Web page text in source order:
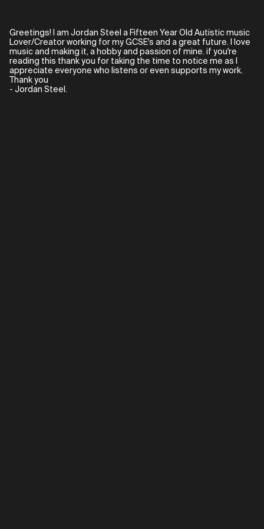
Greetings! I am Jordan Steel a Fifteen Year Old Autistic music
Lover/Creator working for my GCSE's and a great future. I love
music and making it, a hobby and passion of mine. if you're
reading this thank you for taking the time to notice me as I
appreciate everyone who listens or even supports my work.
Thank you